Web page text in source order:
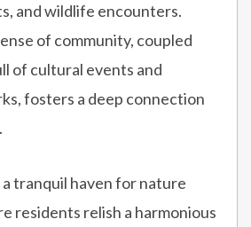
and wildlife encounters.
of community, coupled
of cultural events and
fosters a deep connection
tranquil haven for nature
residents relish a harmonious